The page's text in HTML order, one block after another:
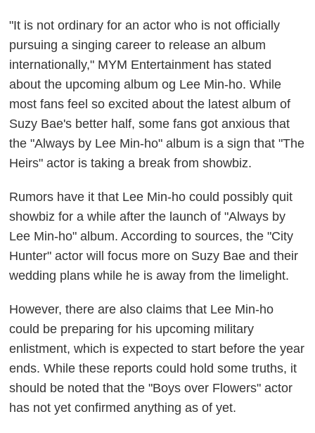
"It is not ordinary for an actor who is not officially
pursuing a singing career to release an album
internationally," MYM Entertainment has stated
about the upcoming album og Lee Min-ho. While
most fans feel so excited about the latest album of
Suzy Bae's better half, some fans got anxious that
the "Always by Lee Min-ho" album is a sign that "The
Heirs" actor is taking a break from showbiz.
Rumors have it that Lee Min-ho could possibly quit
showbiz for a while after the launch of "Always by
Lee Min-ho" album. According to sources, the "City
Hunter" actor will focus more on Suzy Bae and their
wedding plans while he is away from the limelight.
However, there are also claims that Lee Min-ho
could be preparing for his upcoming military
enlistment, which is expected to start before the year
ends. While these reports could hold some truths, it
should be noted that the "Boys over Flowers" actor
has not yet confirmed anything as of yet.